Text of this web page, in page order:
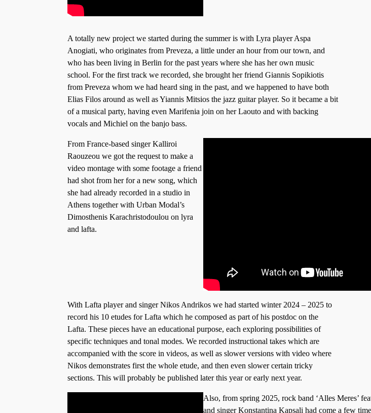
A totally new project we started during the summer is with Lyra player Aspa
Anogiati, who originates from Preveza, a little under an hour from our town, and
who has been living in Berlin for the past years where she has her own music
school. For the first track we recorded, she brought her friend Giannis Sopikiotis
from Preveza whom we had heard sing in the past, and we happened to have both
Elias Filos around as well as Yiannis Mitsios the jazz guitar player. So it became a bit
of a musical party, having even Marifenia join on her Laouto and with backing
vocals and Michiel on the banjo bass.
From France-based singer Kalliroi
Raouzeou we got the request to make a
video montage with some footage a friend
had shot from her for a new song, which
she had already recorded in a studio in
Athens together with Urban Modal’s
Dimosthenis Karachristodoulou on lyra
and lafta.
With Lafta player and singer Nikos Andrikos we had started winter 2024 – 2025 to
record his 10 etudes for Lafta which he composed as part of his postdoc on the
Lafta. These pieces have an educational purpose, each exploring possibilities of
specific techniques and tonal modes. We recorded instructional takes which are
accompanied with the score in videos, as well as slower versions with video where
Nikos demonstrates first the whole etude, and then even slower certain tricky
sections. This will probably be published later this year or early next year.
Also, from spring 2025, rock band ‘Alles Meres’
and singer Konstantina Kapsali had come a few